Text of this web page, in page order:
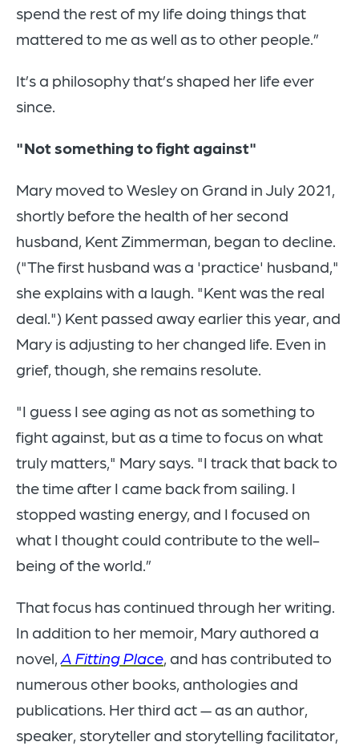
spend the rest of my life doing things that
mattered to me as well as to other people.”
It’s a philosophy that’s shaped her life ever
since.
"Not something to fight against"
Mary moved to Wesley on Grand in July 2021,
shortly before the health of her second
husband, Kent Zimmerman, began to decline.
("The first husband was a 'practice' husband,"
she explains with a laugh. "Kent was the real
deal.") Kent passed away earlier this year, and
Mary is adjusting to her changed life. Even in
grief, though, she remains resolute.
"I guess I see aging as not as something to
fight against, but as a time to focus on what
truly matters," Mary says. "I track that back to
the time after I came back from sailing. I
stopped wasting energy, and I focused on
what I thought could contribute to the well-
being of the world.”
That focus has continued through her writing.
In addition to her memoir, Mary authored a
novel,A Fitting Place, and has contributed to
numerous other books, anthologies and
publications. Her third act — as an author,
speaker, storyteller and storytelling facilitator,